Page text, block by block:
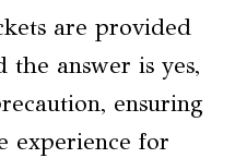
are provided
the answer is yes,
ensuring
experience for